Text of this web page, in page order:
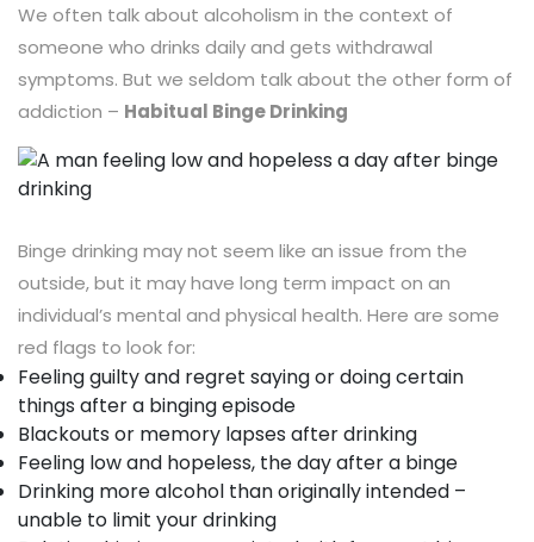
We often talk about alcoholism in the context of
someone who drinks daily and gets withdrawal
symptoms. But we seldom talk about the other form of
addiction – Habitual Binge Drinking
Binge drinking may not seem like an issue from the
outside, but it may have long term impact on an
individual’s mental and physical health. Here are some
red flags to look for:
Feeling guilty and regret saying or doing certain
things after a binging episode
Blackouts or memory lapses after drinking
Feeling low and hopeless, the day after a binge
Drinking more alcohol than originally intended –
unable to limit your drinking